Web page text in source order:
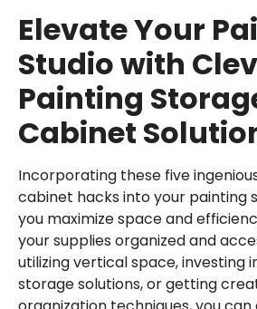
Elevate Your
Studio with
Painting
Cabinet
Incorporating these five
cabinet hacks into your painting
you maximize space and
your supplies organized and
utilizing vertical space, investing
storage solutions, or getting